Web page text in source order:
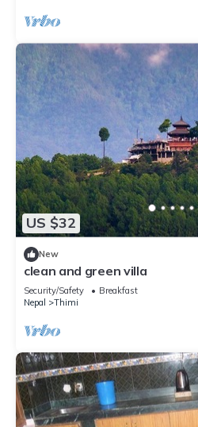
US $32
New
clean and green villa
Security/Safety
Breakfast
Nepal
Thimi